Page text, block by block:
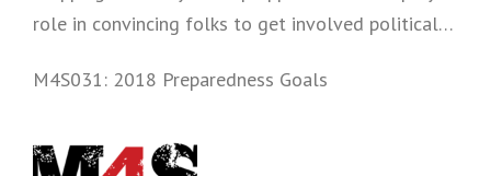
role in convincing folks to get involved politically
M4S031: 2018 Preparedness Goals